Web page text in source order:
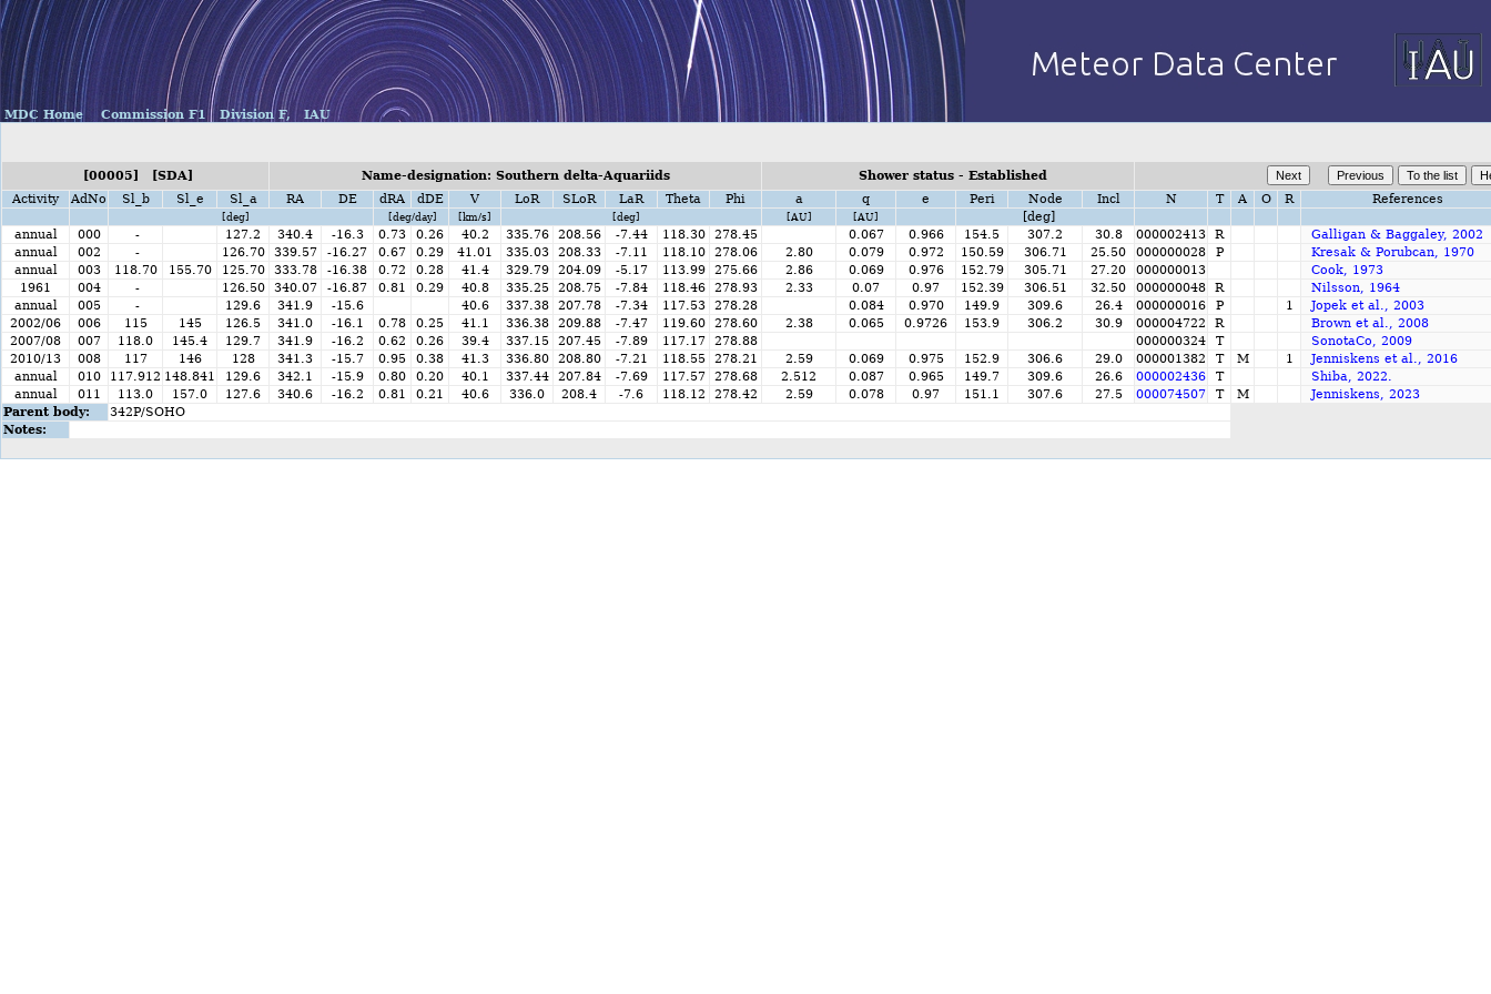
MDC Home Commission F1 Division F, IAU
[00005] [SDA] Name-designation: Southern delta-Aquariids
Shower status - Established
Activity
AdNo Sl_b Sl_e Sl_a RA DE dRA dDE V LoR SLoR LaR Theta Phi a q e Peri Node Incl N T A O R References
[deg] [deg/day] [km/s] [deg] [AU] [AU]
[deg]
annual
000 - 127.2 340.4 -16.3 0.73 0.26 40.2 335.76 208.56 -7.44 118.30 278.45 0.067 0.966 154.5 307.2 30.8 000002413 R
Galligan & Baggaley, 2002
annual
002 - 126.70 339.57 -16.27 0.67 0.29 41.01 335.03 208.33 -7.11 118.10 278.06 2.80 0.079 0.972 150.59 306.71 25.50 000000028 P
Kresak & Porubcan, 1970
annual
003 118.70 155.70 125.70 333.78 -16.38 0.72 0.28 41.4 329.79 204.09 -5.17 113.99 275.66 2.86 0.069 0.976 152.79 305.71 27.20 000000013
Cook, 1973
1961
004 - 126.50 340.07 -16.87 0.81 0.29 40.8 335.25 208.75 -7.84 118.46 278.93 2.33 0.07 0.97 152.39 306.51 32.50 000000048 R
Nilsson, 1964
annual
005 - 129.6 341.9 -15.6 40.6 337.38 207.78 -7.34 117.53 278.28 0.084 0.970 149.9 309.6 26.4 000000016 P 1
Jopek et al., 2003
2002/06
006 115 145 126.5 341.0 -16.1 0.78 0.25 41.1 336.38 209.88 -7.47 119.60 278.60 2.38 0.065 0.9726 153.9 306.2 30.9 000004722 R
Brown et al., 2008
2007/08
007 118.0 145.4 129.7 341.9 -16.2 0.62 0.26 39.4 337.15 207.45 -7.89 117.17 278.88 000000324 T
SonotaCo, 2009
2010/13
008 117 146 128 341.3 -15.7 0.95 0.38 41.3 336.80 208.80 -7.21 118.55 278.21 2.59 0.069 0.975 152.9 306.6 29.0 000001382 T M 1
Jenniskens et al., 2016
annual
010 117.912 148.841 129.6 342.1 -15.9 0.80 0.20 40.1 337.44 207.84 -7.69 117.57 278.68 2.512 0.087 0.965 149.7 309.6 26.6 000002436 T
Shiba, 2022.
annual
011 113.0 157.0 127.6 340.6 -16.2 0.81 0.21 40.6 336.0 208.4 -7.6 118.12 278.42 2.59 0.078 0.97 151.1 307.6 27.5 000074507 T M
Jenniskens, 2023
Parent body:
342P/SOHO
Notes: